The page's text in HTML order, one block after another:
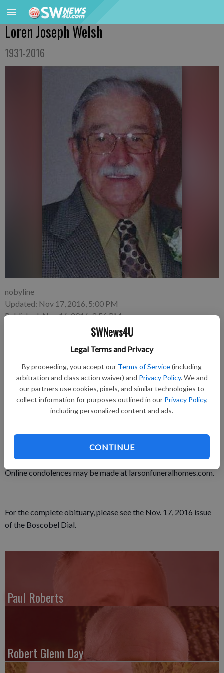
SWNews4U
Legal Terms and Privacy
By proceeding, you accept our Terms of Service(including
arbitration and class action waiver) and Privacy Policy. We and
our partners use cookies, pixels, and similar technologies to
collect information for purposes outlined in our Privacy Policy,
including personalized content and ads.
CONTINUE
Loren Joseph Welsh
1931-2016
nobyline
Updated: Nov 17, 2016, 5:00 PM
Published: Nov 16, 2016, 3:56 PM
Loren Joseph Welsh, 85, Prairie du Chien and formerly of
Fennimore, died on Tuesday, Nov. 8, 2016, at Gundersen
Hospital in La Crosse.
Funeral services were held on Saturday, Nov. 12, 2016, at St.
Peter Lutheran Church in Fennimore. Burial with military
officiated.
The Larson Funeral Home in Fennimore assisted the family.
Online condolences may be made at larsonfuneralhomes.com.
For the complete obituary, please see the Nov. 17, 2016 issue
of the Boscobel Dial.
Paul Roberts
Robert Glenn Day